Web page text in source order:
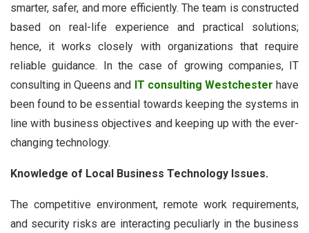
smarter, safer, and more efficiently. The team is constructed
based on real-life experience and practical solutions;
hence, it works closely with organizations that require
reliable guidance. In the case of growing companies, IT
consulting in Queens and IT consulting Westchester have
been found to be essential towards keeping the systems in
line with business objectives and keeping up with the ever-
changing technology.
Knowledge of Local Business Technology Issues.
The competitive environment, remote work requirements,
and security risks are interacting peculiarly in the business